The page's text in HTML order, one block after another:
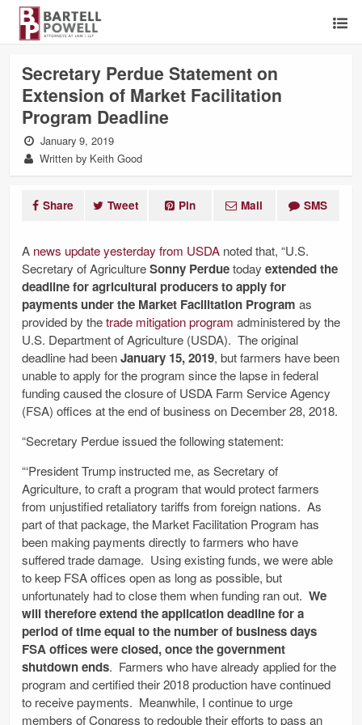
Secretary Perdue Statement on
Extension of Market Facilitation
Program Deadline
January 9, 2019
Written by Keith Good
Share Tweet Pin Mail SMS
A news update yesterday from USDA noted that, “U.S.
Secretary of AgricultureSonny Perduetoday extended the
deadline for agricultural producers to apply for
payments under the Market Facilitation Program as
provided by thetrade mitigation program administered by the
U.S. Department of Agriculture (USDA). The original
deadline had beenJanuary 15, 2019, but farmers have been
unable to apply for the program since the lapse in federal
funding caused the closure of USDA Farm Service Agency
(FSA) offices at the end of business on December 28, 2018.
“Secretary Perdue issued the following statement:
“‘President Trump instructed me, as Secretary of
Agriculture, to craft a program that would protect farmers
from unjustified retaliatory tariffs from foreign nations. As
part of that package, the Market Facilitation Program has
been making payments directly to farmers who have
suffered trade damage. Using existing funds, we were able
to keep FSA offices open as long as possible, but
unfortunately had to close them when funding ran out. We
will therefore extend the application deadline for a
period of time equal to the number of business days
FSA offices were closed, once the government
shutdown ends. Farmers who have already applied for the
program and certified their 2018 production have continued
to receive payments. Meanwhile, I continue to urge
members of Congress to redouble their efforts to pass an